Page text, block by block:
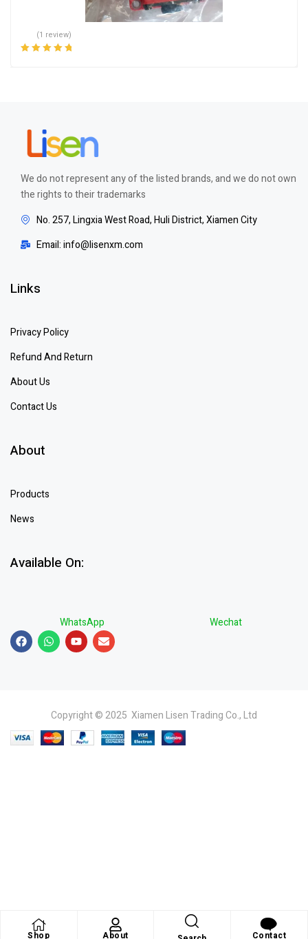
(1 review)
Shop About Contact
We do not represent any of the listed brands, and we do not own
the rights to their trademarks
No. 257, Lingxia West Road, Huli District, Xiamen City
Email: info@lisenxm.com
Links
Privacy Policy
Refund And Return
About Us
Contact Us
About
Products
News
Available On:
WhatsApp Wechat
Copyright © 2025 Xiamen Lisen Trading Co., Ltd